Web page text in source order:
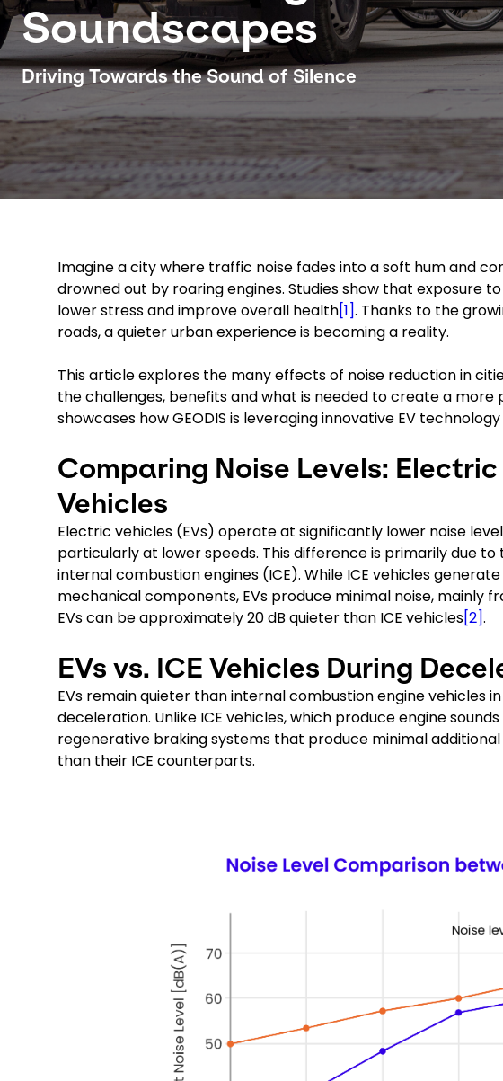
Soundscapes
Driving Towards the Sound of Silence
Imagine a city where traffic noise fades into a soft hum and
drowned out by roaring engines. Studies show that exposure
lower stress and improve overall health[1]. Thanks to the
roads, a quieter urban experience is becoming a reality.
This article explores the many effects of noise reduction in
the challenges, benefits and what is needed to create a more
showcases how GEODIS is leveraging innovative EV
Comparing Noise Levels:
Vehicles
Electric vehicles (EVs) operate at significantly lower noise
particularly at lower speeds. This difference is primarily due
internal combustion engines (ICE). While ICE vehicles
mechanical components, EVs produce minimal noise, mainly
EVs can be approximately 20 dB quieter than ICE vehicles[2].
EVs vs. ICE Vehicles During
EVs remain quieter than internal combustion engine vehicles
deceleration. Unlike ICE vehicles, which produce engine
regenerative braking systems that produce minimal additional
than their ICE counterparts.